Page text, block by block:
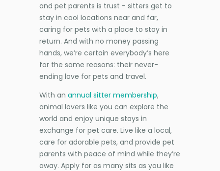
and pet parents is trust - sitters get to
stay in cool locations near and far,
caring for pets with a place to stay in
return. And with no money passing
hands, we’re certain everybody’s here
for the same reasons: their never-
ending love for pets and travel.
With an annual sitter membership,
animal lovers like you can explore the
world and enjoy unique stays in
exchange for pet care. Live like a local,
care for adorable pets, and provide pet
parents with peace of mind while they’re
away. Apply for as many sits as you like